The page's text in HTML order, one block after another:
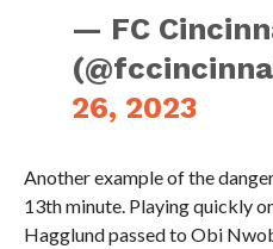
— FC
26, 2023
Another example of the
13th minute. Playing quickly
Hagglund passed to Obi